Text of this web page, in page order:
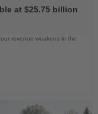
at $25.75 billion
revenue weakens in the